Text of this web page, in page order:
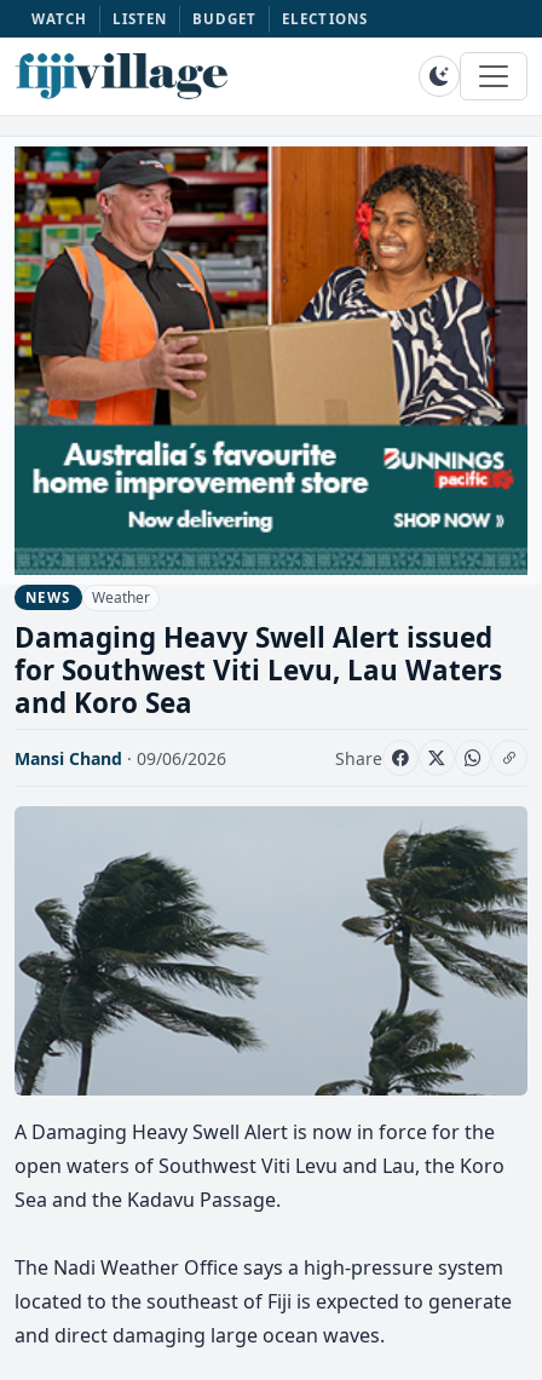
WATCH LISTEN BUDGET ELECTIONS
NEWS Weather
Damaging Heavy Swell Alert issued
for Southwest Viti Levu, Lau Waters
and Koro Sea
Mansi Chand · 09/06/2026 Share
A Damaging Heavy Swell Alert is now in force for the
open waters of Southwest Viti Levu and Lau, the Koro
Sea and the Kadavu Passage.
The Nadi Weather Office says a high-pressure system
located to the southeast of Fiji is expected to generate
and direct damaging large ocean waves.